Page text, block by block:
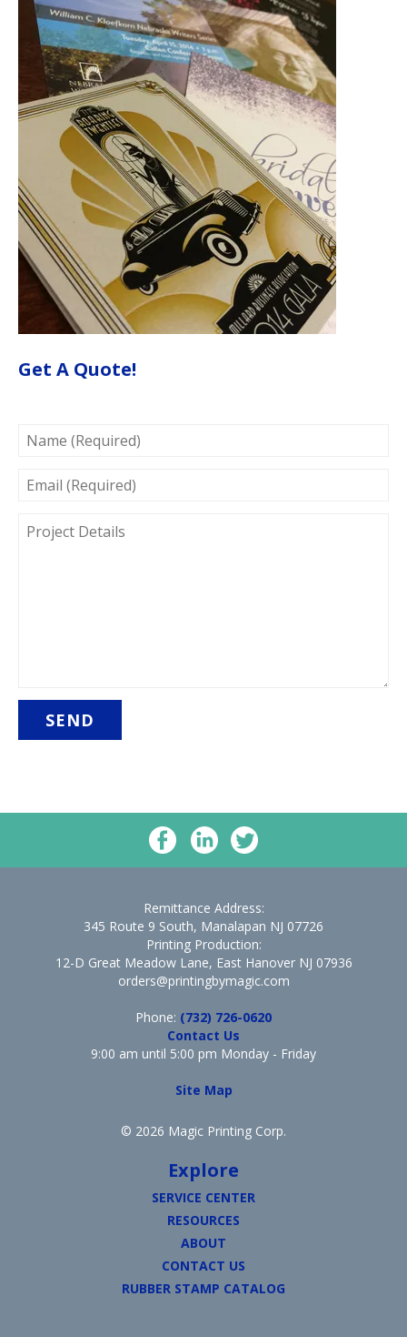
Get A Quote!
(REQUIRED)
(REQUIRED)
DETAILS
Remittance Address:
345 Route 9 South, Manalapan NJ 07726
Printing Production:
12-D Great Meadow Lane, East Hanover NJ 07936
orders@printingbymagic.com
Phone: (732) 726-0620
Contact Us
9:00 am until 5:00 pm Monday - Friday
Site Map
© 2026 Magic Printing Corp.
Explore
SERVICE CENTER
RESOURCES
ABOUT
CONTACT US
RUBBER STAMP CATALOG